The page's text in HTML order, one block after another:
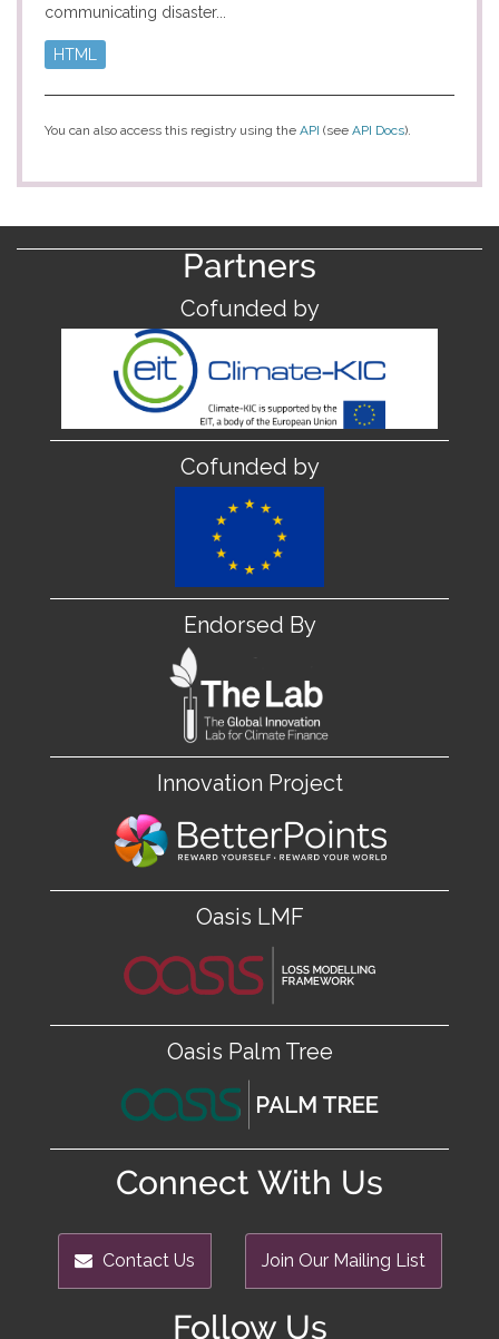
communicating disaster...
HTML
You can also access this registry using the API (see API Docs).
Partners
Cofunded by
Cofunded by
Endorsed By
Innovation Project
Oasis LMF
Oasis Palm Tree
Connect With Us
Contact Us Join Our Mailing List
Follow Us